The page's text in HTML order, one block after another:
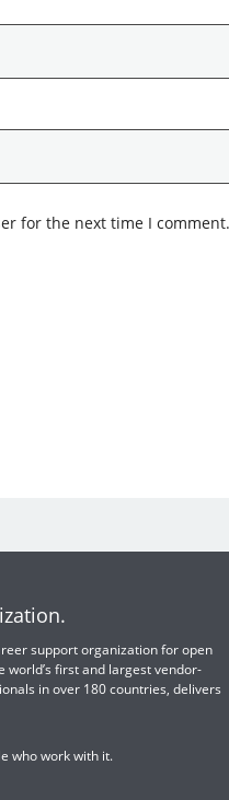
for the next time I comment.
support organization for open
world’s first and largest vendor-
in over 180 countries, delivers
who work with it.